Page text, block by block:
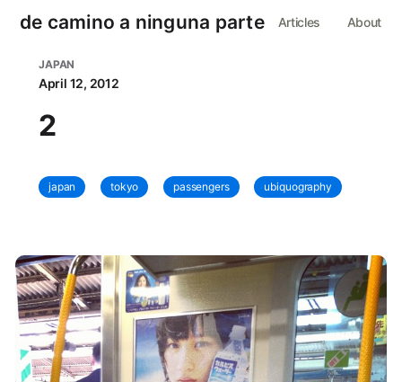
de camino a ninguna parte Articles About
JAPAN
April 12, 2012
2
japan tokyo passengers ubiquography